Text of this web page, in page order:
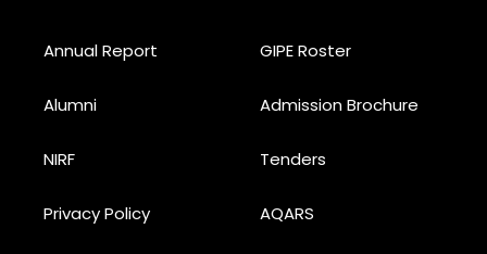
Annual Report GIPE Roster
Alumni Admission Brochure
NIRF Tenders
Privacy Policy AQARS